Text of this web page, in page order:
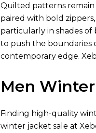
Quilted patterns remain
paired with bold
particularly in shades of
to push the boundaries
contemporary edge.
Men
Finding high-quality
winter jacket sale at